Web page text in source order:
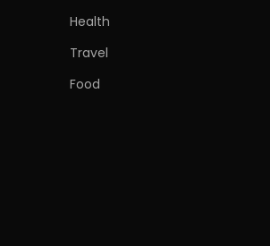
Health
Travel
Food